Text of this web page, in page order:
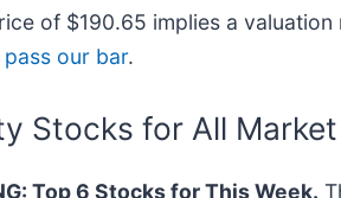
of $190.65 implies a
pass our bar.
Stocks for All
Top 6 Stocks for This Week.